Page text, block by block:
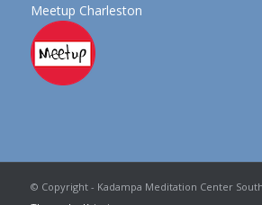
Meetup Charleston
© Copyright - Kadampa Meditation Center